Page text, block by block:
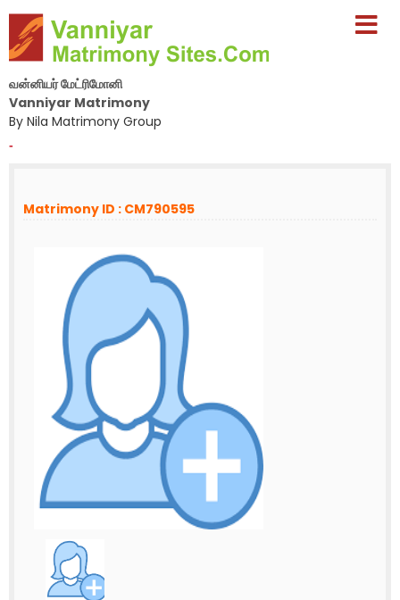
வன்னியர் மேட்ரிமோனி
Vanniyar Matrimony
By Nila Matrimony Group
-
Matrimony ID : CM790595